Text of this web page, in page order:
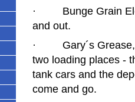
· Bunge Grain
and out.
· Gary´s Grease,
two loading places -
tank cars and the
come and go.